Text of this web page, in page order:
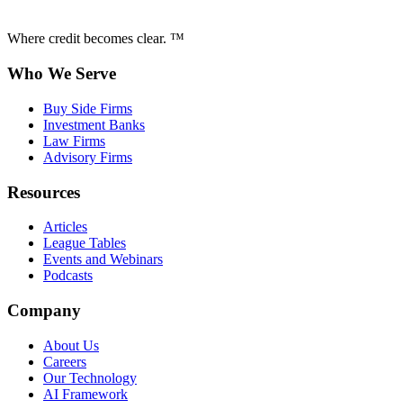
Where credit becomes clear. ™
Who We Serve
Buy Side Firms
Investment Banks
Law Firms
Advisory Firms
Resources
Articles
League Tables
Events and Webinars
Podcasts
Company
About Us
Careers
Our Technology
AI Framework